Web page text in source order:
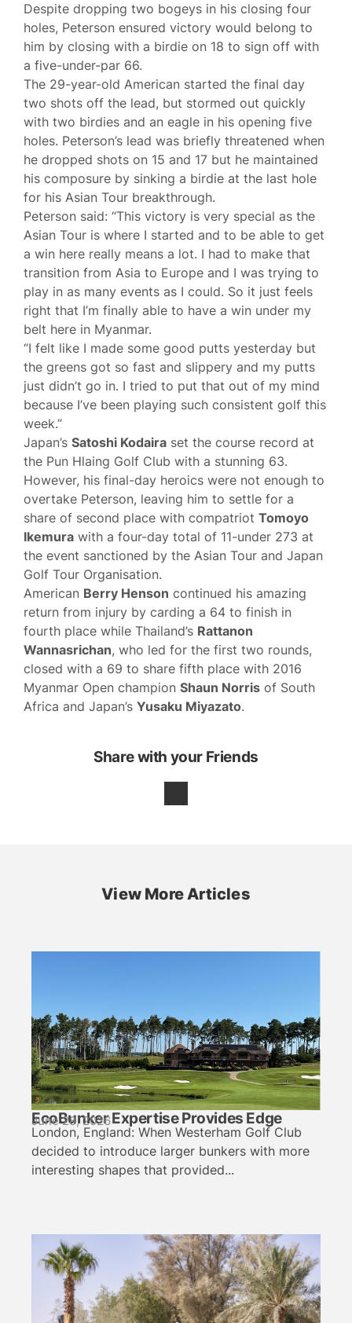
Despite dropping two bogeys in his closing four
holes, Peterson ensured victory would belong to
him by closing with a birdie on 18 to sign off with
a five-under-par 66.
The 29-year-old American started the final day
two shots off the lead, but stormed out quickly
with two birdies and an eagle in his opening five
holes. Peterson’s lead was briefly threatened when
he dropped shots on 15 and 17 but he maintained
his composure by sinking a birdie at the last hole
for his Asian Tour breakthrough.
Peterson said: “This victory is very special as the
Asian Tour is where I started and to be able to get
a win here really means a lot. I had to make that
transition from Asia to Europe and I was trying to
play in as many events as I could. So it just feels
right that I’m finally able to have a win under my
belt here in Myanmar.
“I felt like I made some good putts yesterday but
the greens got so fast and slippery and my putts
just didn’t go in. I tried to put that out of my mind
because I’ve been playing such consistent golf this
week.”
Japan’s Satoshi Kodaira set the course record at
the Pun Hlaing Golf Club with a stunning 63.
However, his final-day heroics were not enough to
overtake Peterson, leaving him to settle for a
share of second place with compatriot Tomoyo
Ikemura with a four-day total of 11-under 273 at
the event sanctioned by the Asian Tour and Japan
Golf Tour Organisation.
American Berry Henson continued his amazing
return from injury by carding a 64 to finish in
fourth place while Thailand’s Rattanon
Wannasrichan, who led for the first two rounds,
closed with a 69 to share fifth place with 2016
Myanmar Open champion Shaun Norris of South
Africa and Japan’s Yusaku Miyazato.
Share with your Friends
View More Articles
EcoBunker Expertise Provides Edge
June 28, 2026
London, England: When Westerham Golf Club
decided to introduce larger bunkers with more
interesting shapes that provided...